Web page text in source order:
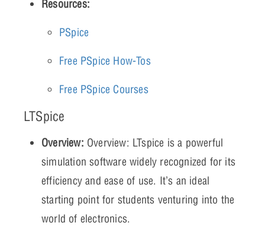
Resources:
PSpice
Free PSpice How-Tos
Free PSpice Courses
LTSpice
Overview: Overview: LTspice is a powerful
simulation software widely recognized for its
efficiency and ease of use. It’s an ideal
starting point for students venturing into the
world of electronics.